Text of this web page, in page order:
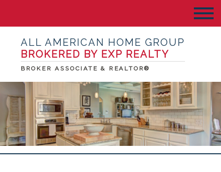
ALL AMERICAN HOME GROUP
BROKERED BY EXP REALTY
BROKER ASSOCIATE & REALTOR®